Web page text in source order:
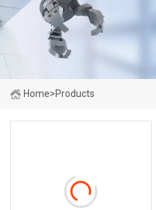
Home>Products